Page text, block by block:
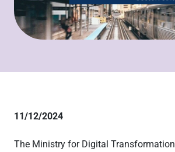
11/12/2024
The Ministry for Digital